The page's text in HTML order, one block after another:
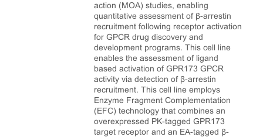
action (MOA) studies, enabling
quantitative assessment of β-arrestin
recruitment following receptor activation
for GPCR drug discovery and
development programs. This cell line
enables the assessment of ligand
based activation of GPR173 GPCR
activity via detection of β-arrestin
recruitment. This cell line employs
Enzyme Fragment Complementation
(EFC) technology that combines an
overexpressed PK-tagged GPR173
target receptor and an EA-tagged β-